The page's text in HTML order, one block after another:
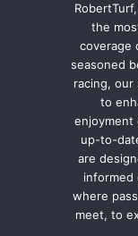
the
coverage
seasoned
racing,
to
enjoyment
up-to-
are
informed
where
meet, to